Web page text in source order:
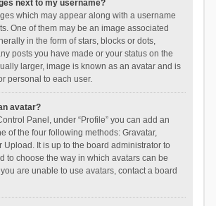
next to my username?
which may appear along with a username
One of them may be an image associated
in the form of stars, blocks or dots,
posts you have made or your status on the
larger, image is known as an avatar and is
personal to each user.
avatar?
Panel, under “Profile” you can add an
of the four following methods: Gravatar,
Upload. It is up to the board administrator to
to choose the way in which avatars can be
are unable to use avatars, contact a board